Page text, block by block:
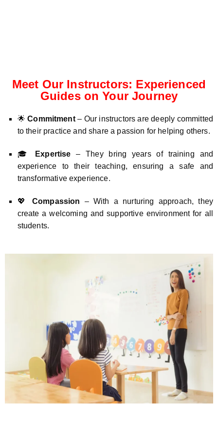
Meet Our Instructors: Experienced
Guides on Your Journey
🌟Commitment– Our instructors are deeply committed
to their practice and share a passion for helping others.
🎓 Expertise – They bring years of training and
experience to their teaching, ensuring a safe and
transformative experience.
💖 Compassion – With a nurturing approach, they
create a welcoming and supportive environment for all
students.